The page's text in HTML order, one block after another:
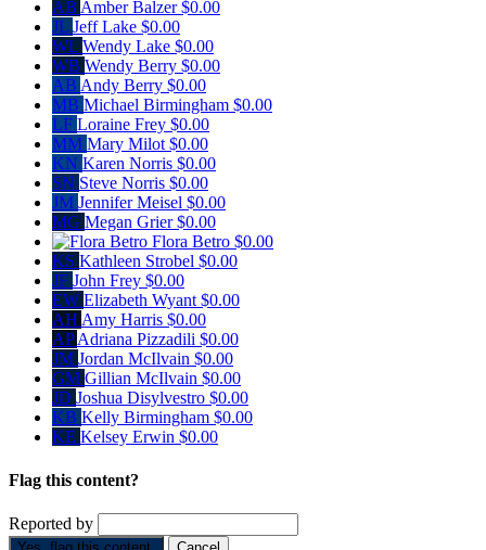
AB Amber Balzer$0.00
JL Jeff Lake $0.00
WL Wendy Lake $0.00
WB Wendy Berry $0.00
AB Andy Berry $0.00
MB Michael Birmingham $0.00
LF Loraine Frey $0.00
MM Mary Milot$0.00
KN Karen Norris $0.00
SN Steve Norris $0.00
JM Jennifer Meisel $0.00
MG Megan Grier$0.00
Flora Betro $0.00
KS Kathleen Strobel $0.00
JF John Frey $0.00
EW Elizabeth Wyant$0.00
AH Amy Harris $0.00
APAdriana Pizzadili $0.00
JM Jordan McIlvain $0.00
GM Gillian McIlvain $0.00
JD Joshua Disylvestro $0.00
KB Kelly Birmingham $0.00
KE Kelsey Erwin $0.00
Flag this content?
Reported by